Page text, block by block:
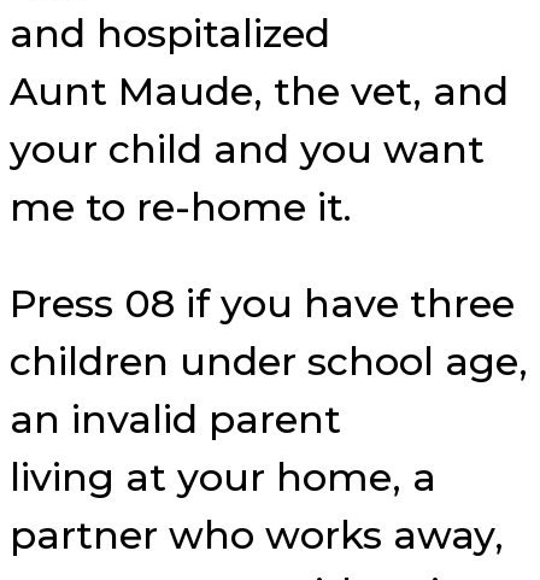
and hospitalized
Aunt Maude, the vet, and
your child and you want
me to re-home it.
Press 08 if you have three
children under school age,
an invalid parent
living at your home, a
partner who works away,